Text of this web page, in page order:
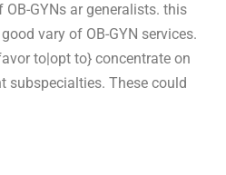
GYNs ar generalists. this
vary of OB-GYN services.
to|opt to} concentrate on
subspecialties. These could